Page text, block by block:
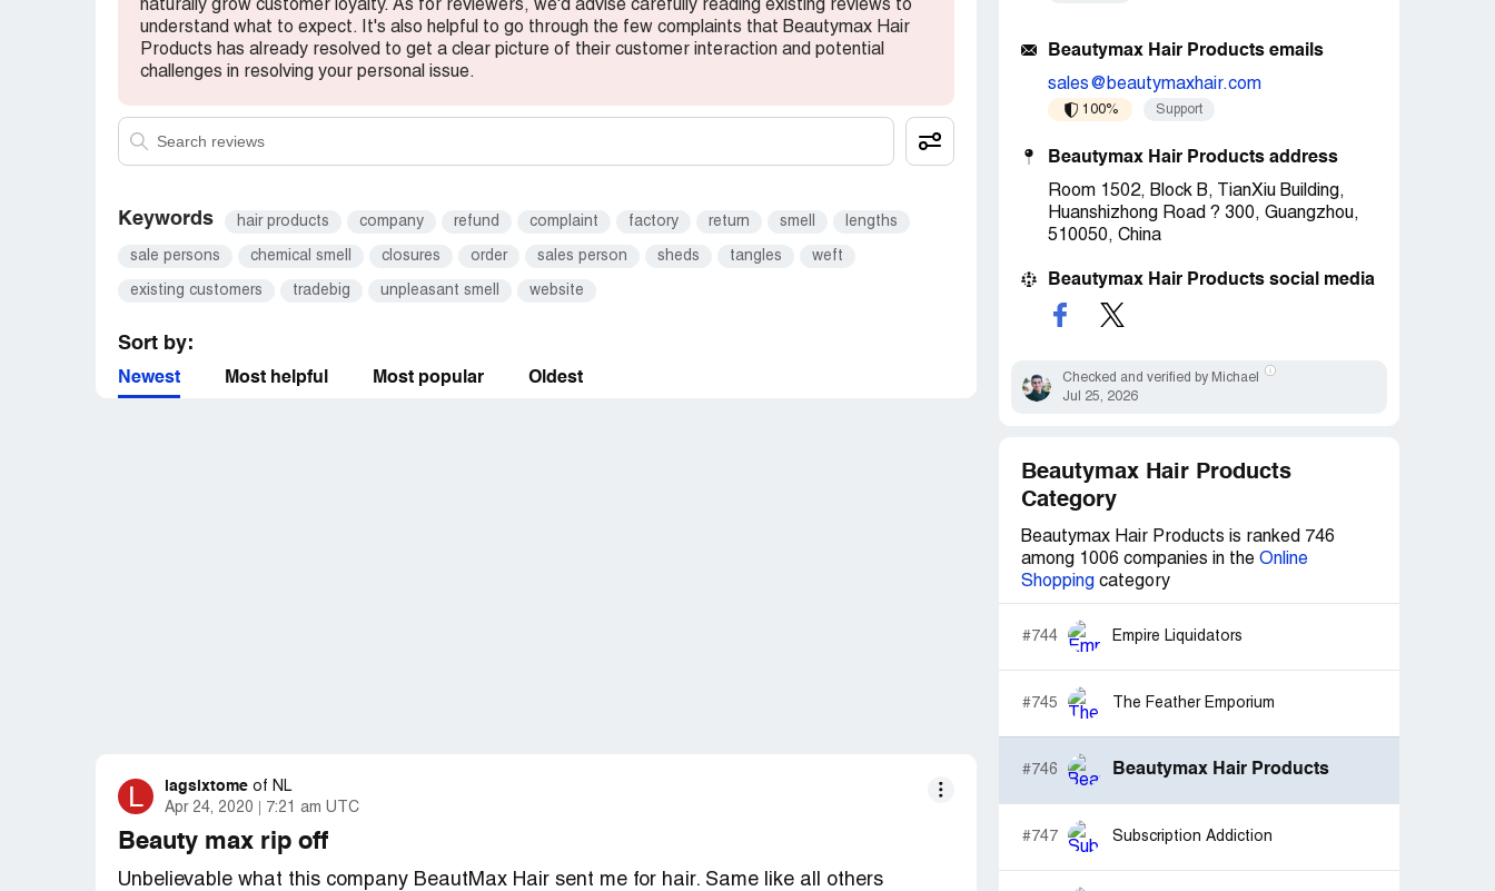
naturally grow customer loyalty. As for reviewers, we'd advise carefully reading existing reviews to
understand what to expect. It's also helpful to go through the few complaints that Beautymax Hair
Products has already resolved to get a clear picture of their customer interaction and potential
challenges in resolving your personal issue.
Keywords hair products company refund complaint factory return smell lengths
sale persons chemical smell closures order sales person sheds tangles weft
existing customers tradebig unpleasant smell website
Sort by:
Newest Most helpful Most popular Oldest
L lagsixtome of NL
Apr 24, 2020
7:21 am UTC
Beauty max rip off
Unbelievable what this company BeautMax Hair sent me for hair. Same like all others
Beautymax Hair Products emails
sales@beautymaxhair.com
100% Support
Beautymax Hair Products address
Room 1502, Block B, TianXiu Building,
Huanshizhong Road ? 300, Guangzhou,
510050, China
Beautymax Hair Products social media
Checked and verified by Michael
Jul 25, 2026
Beautymax Hair Products
Category
Beautymax Hair Products is ranked 746
among 1006 companies in the Online
Shopping category
#744 Empire Liquidators
#745 The Feather Emporium
#746 Beautymax Hair Products
#747 Subscription Addiction